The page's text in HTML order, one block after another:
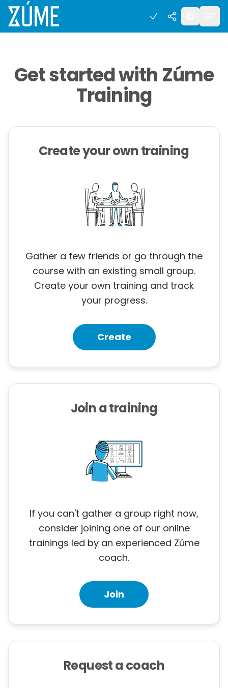
Get started with Zúme
Training
Create your own training
Gather a few friends or go through the
course with an existing small group.
Create your own training and track
your progress.
Create
Join a training
If you can't gather a group right now,
consider joining one of our online
trainings led by an experienced Zúme
coach.
Join
Request a coach